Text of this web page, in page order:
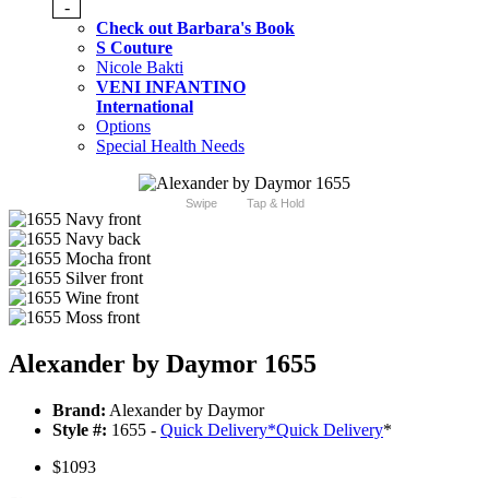
-
Check out Barbara's Book
S Couture
Nicole Bakti
VENI INFANTINO
International
Options
Special Health Needs
Swipe Tap & Hold
Alexander by Daymor 1655
Brand: Alexander by Daymor
Style #: 1655 - Quick Delivery*Quick Delivery*
$1093